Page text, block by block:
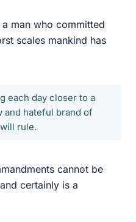
man who committed
scales mankind has
each day closer to a
and hateful brand of
rule.
cannot be
certainly is a